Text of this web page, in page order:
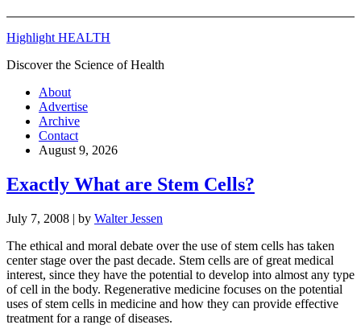
Highlight HEALTH
Discover the Science of Health
About
Advertise
Archive
Contact
August 9, 2026
Exactly What are Stem Cells?
July 7, 2008 | by Walter Jessen
The ethical and moral debate over the use of stem cells has taken
center stage over the past decade. Stem cells are of great medical
interest, since they have the potential to develop into almost any type
of cell in the body. Regenerative medicine focuses on the potential
uses of stem cells in medicine and how they can provide effective
treatment for a range of diseases.